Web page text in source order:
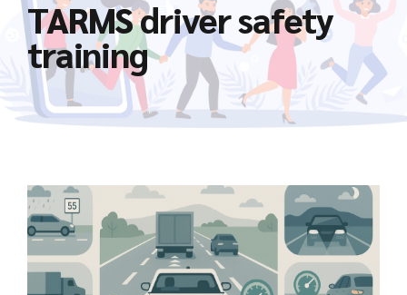
TARMS driver safety
training